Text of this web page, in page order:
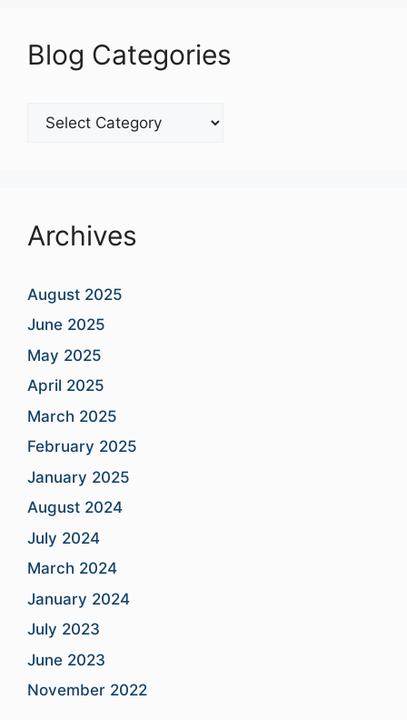
Blog Categories
Blog
Categories
Archives
August 2025
June 2025
May 2025
April 2025
March 2025
February 2025
January 2025
August 2024
July 2024
March 2024
January 2024
July 2023
June 2023
November 2022